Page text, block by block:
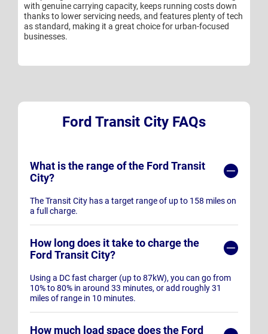
with genuine carrying capacity, keeps running costs down
thanks to lower servicing needs, and features plenty of tech
as standard, making it a great choice for urban-focused
businesses.
Ford Transit City FAQs
What is the range of the Ford Transit
City?
The Transit City has a target range of up to 158 miles on
a full charge.
How long does it take to charge the
Ford Transit City?
Using a DC fast charger (up to 87kW), you can go from
10% to 80% in around 33 minutes, or add roughly 31
miles of range in 10 minutes.
How much load space does the Ford